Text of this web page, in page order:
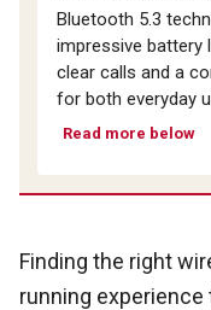
Bluetooth 5.3
impressive battery
clear calls and a
for both everyday
Read more below
Finding the right
running